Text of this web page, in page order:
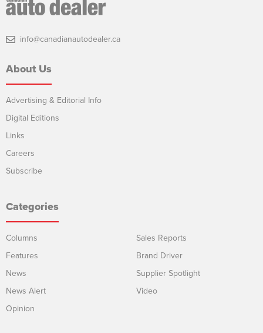
info@canadianautodealer.ca
About Us
Advertising & Editorial Info
Digital Editions
Links
Careers
Subscribe
Categories
Columns
Features
News
News Alert
Opinion
Sales Reports
Brand Driver
Supplier Spotlight
Video